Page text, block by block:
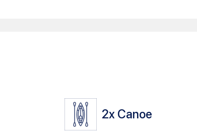
2x Canoe